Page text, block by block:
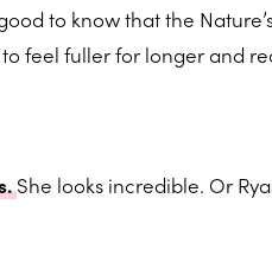
to know that the
feel fuller for longer and
She looks incredible. Or